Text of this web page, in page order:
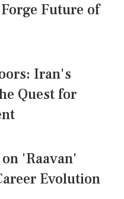
Future of
Iran's
Quest for
'Raavan'
Evolution